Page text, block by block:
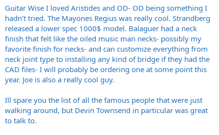
Guitar Wise I loved Aristides and OD- OD being something I
hadn't tried. The Mayones Regius was really cool. Strandberg
released a lower spec 1000$ model. Balaguer had a neck
finish that felt like the oiled music man necks- possibly my
favorite finish for necks- and can customize everything from
neck joint type to installing any kind of bridge if they had the
CAD files- I will probably be ordering one at some point this
year. Joe is also a really cool guy.
Ill spare you the list of all the famous people that were just
walking around, but Devin Townsend in particular was great
to talk to.